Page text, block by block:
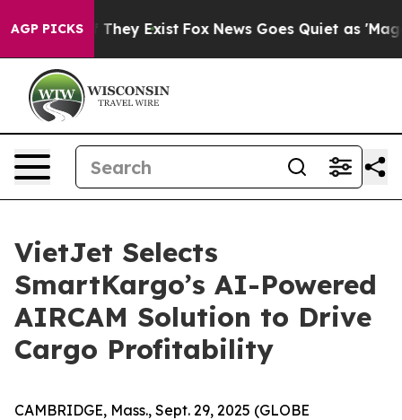
AGP PICKS
Proof They Exist Fox News Goes Quiet as 'Maga
VietJet Selects
SmartKargo’s AI-Powered
AIRCAM Solution to Drive
Cargo Profitability
CAMBRIDGE, Mass., Sept. 29, 2025 (GLOBE